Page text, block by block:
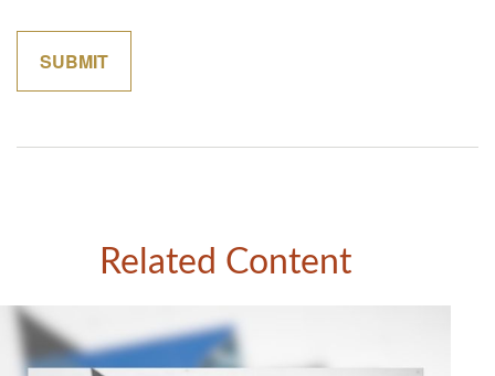
Related Content